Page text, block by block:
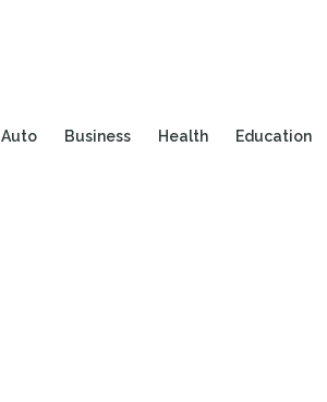
Auto Business Health Education